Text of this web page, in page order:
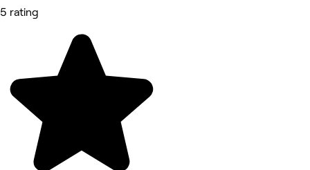
5 rating